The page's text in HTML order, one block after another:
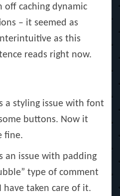
off caching dynamic
– it seemed as
as this
reads right now.
a styling issue with font
buttons. Now it
fine.
an issue with padding
type of comment
have taken care of it.